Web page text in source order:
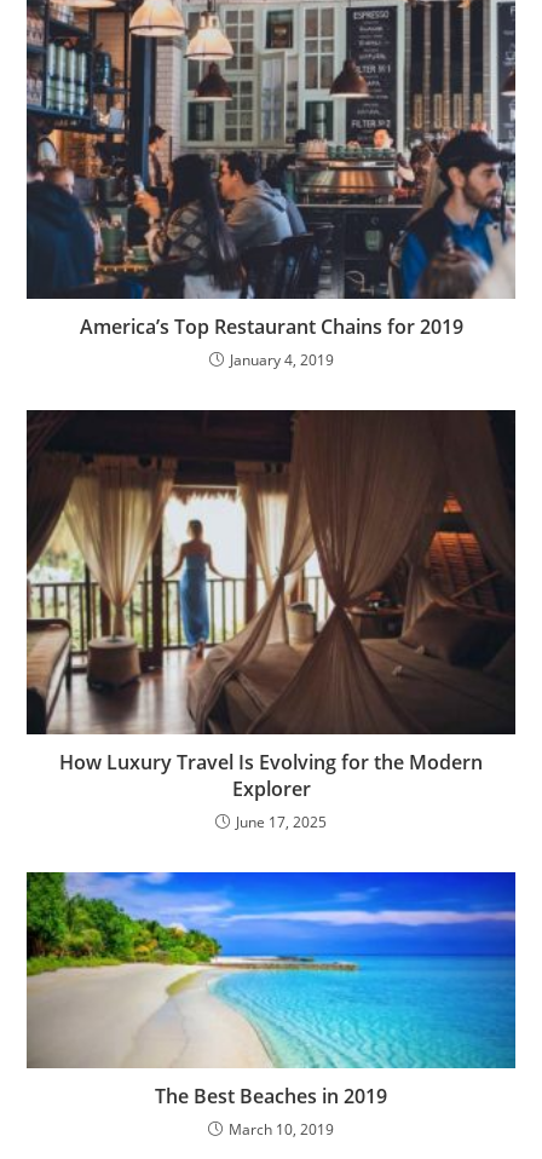
America’s Top Restaurant Chains for 2019
January 4, 2019
How Luxury Travel Is Evolving for the Modern
Explorer
June 17, 2025
The Best Beaches in 2019
March 10, 2019